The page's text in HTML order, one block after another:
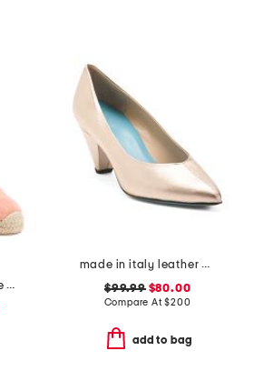
made in spain suede maureen casual sandals
made in italy leather caravella heels
$99.99$80.00
Compare At$200
add to bag